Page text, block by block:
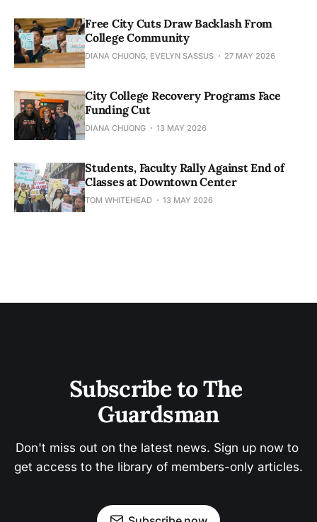
Free City Cuts Draw Backlash From
College Community
DIANA CHUONG, EVELYN SASSUS 27 MAY 2026
City College Recovery Programs Face
Funding Cut
DIANA CHUONG 13 MAY 2026
Students, Faculty Rally Against End of
Classes at Downtown Center
TOM WHITEHEAD 13 MAY 2026
Subscribe to The
Guardsman
Don't miss out on the latest news. Sign up now to
get access to the library of members-only articles.